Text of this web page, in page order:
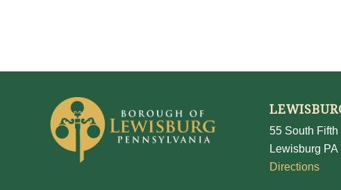
55 South Fifth
Lewisburg PA
Directions